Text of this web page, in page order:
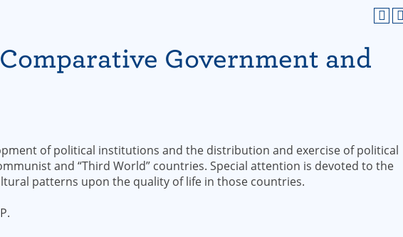
Comparative Government and
of political institutions and the distribution and exercise of political
and “Third World” countries. Special attention is devoted to the
patterns upon the quality of life in those countries.